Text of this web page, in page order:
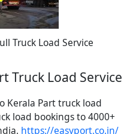
Truck Load Service
Truck Load Service
Kerala Part truck load
load bookings to 4000+
https://easyport.co.in/